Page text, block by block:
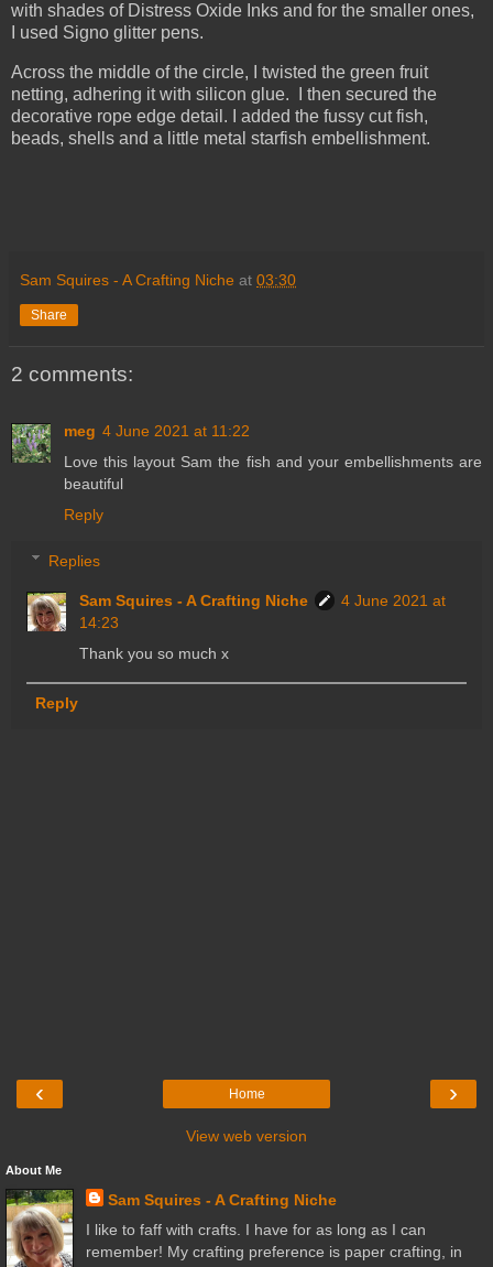
with shades of Distress Oxide Inks and for the smaller ones,
I used Signo glitter pens.
Across the middle of the circle, I twisted the green fruit
netting, adhering it with silicon glue. I then secured the
decorative rope edge detail. I added the fussy cut fish,
beads, shells and a little metal starfish embellishment.
Sam Squires - A Crafting Niche at 03:30
Share
2 comments:
meg 4 June 2021 at 11:22
Love this layout Sam the fish and your embellishments are
beautiful
Reply
Replies
Sam Squires - A Crafting Niche
4 June 2021 at
14:23
Thank you so much x
Reply
‹ ›
Home
View web version
About Me
Sam Squires - A Crafting Niche
I like to faff with crafts. I have for as long as I can
remember! My crafting preference is paper crafting, in